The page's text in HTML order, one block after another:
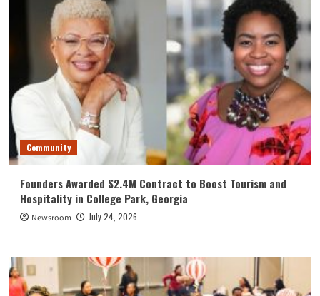
Community
Founders Awarded $2.4M Contract to Boost Tourism and
Hospitality in College Park, Georgia
Newsroom July 24, 2026